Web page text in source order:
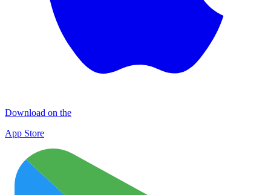
Download on the
App Store